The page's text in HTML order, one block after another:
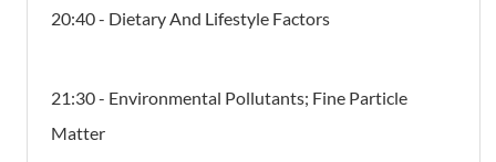
20:40 - Dietary And Lifestyle Factors
21:30 - Environmental Pollutants; Fine Particle
Matter